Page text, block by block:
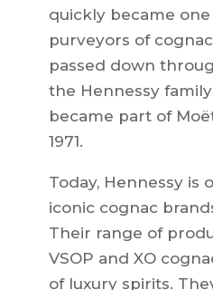
quickly became
purveyors of
passed down
the Hennessy
became part of
1971.
Today, Hennessy is
iconic cognac
Their range of
VSOP and XO
of luxury spirits.